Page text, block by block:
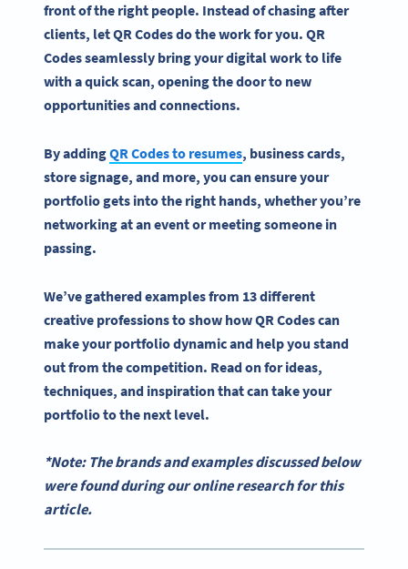
front of the right people. Instead of chasing after
clients, letQR Codesdo the work for you. QR
Codesseamlessly bring your digital work to life
with aquick scan, opening the door to new
opportunities and connections.
By addingQR Codesto resumes, business cards,
store signage, and more, you can ensure your
portfolio gets into the right hands, whether you’re
networking at an event or meeting someone in
passing.
We’ve gathered examples from 13 different
creative professions to show howQR Codescan
make your portfoliodynamicand help you stand
outfrom the competition. Read on for ideas,
techniques, and inspiration that can take your
portfolio to the next level.
*Note: The brands and examples discussed below
were found during our online research for this
article.